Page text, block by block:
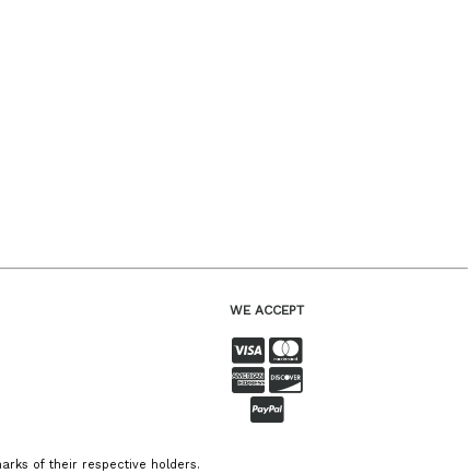
WE ACCEPT
of their respective holders.